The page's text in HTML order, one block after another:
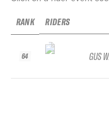
RANK
64
RIDERS
GUS